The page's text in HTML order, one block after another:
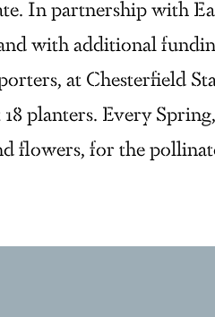
In partnership with
with additional
at Chesterfield
planters. Every
flowers, for the